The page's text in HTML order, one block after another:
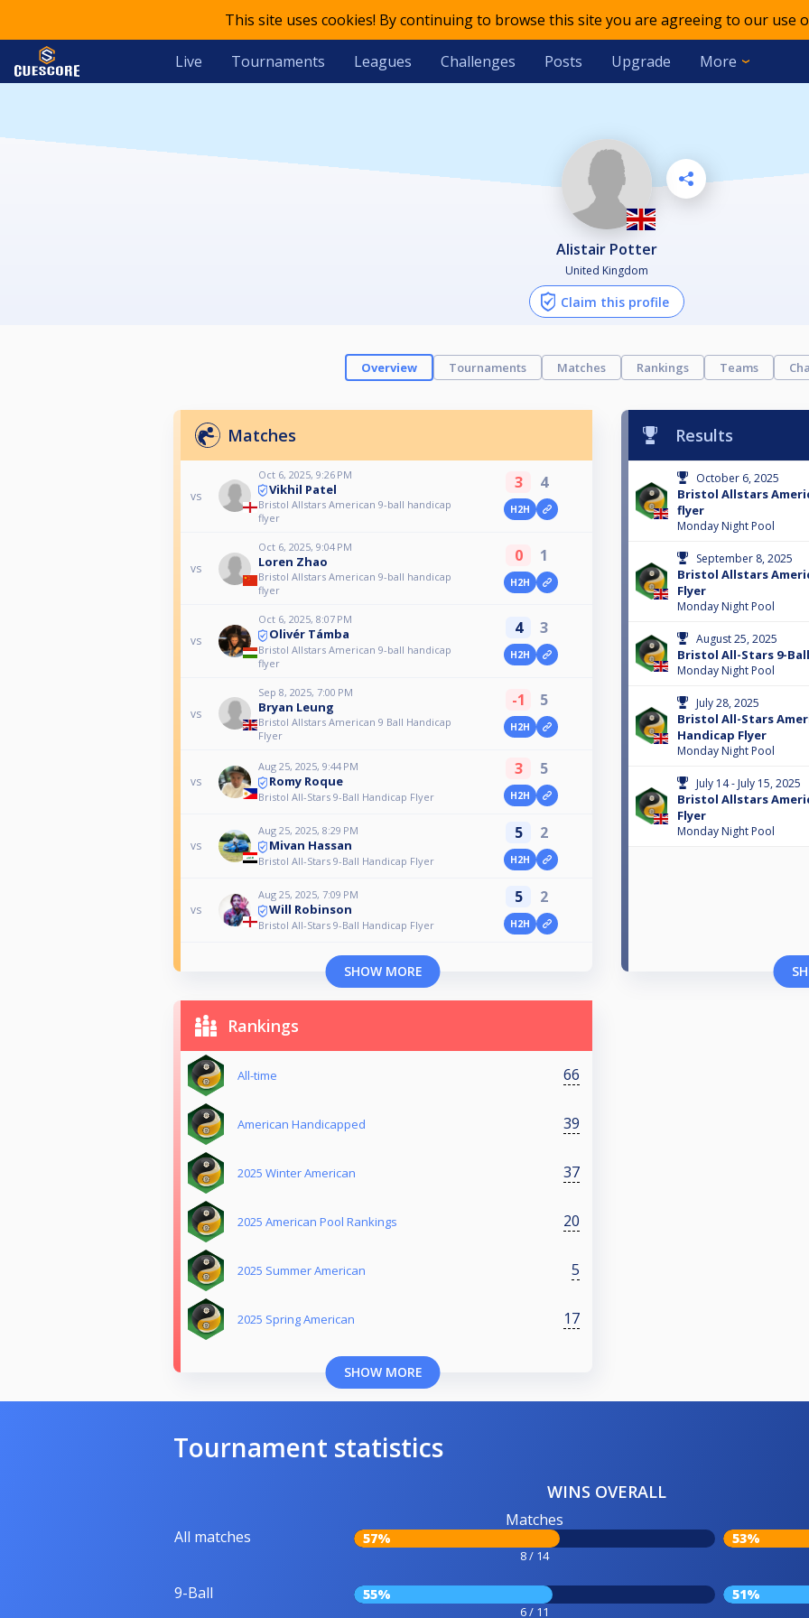
This site uses cookies! By continuing to browse this site you are agreeing to our use
Live Tournaments Leagues Challenges Posts Upgrade More
Alistair Potter
United Kingdom
Claim this profile
Overview Tournaments Matches Rankings Teams
Matches
vs
Oct 6, 2025, 9:26 PM
Vikhil Patel
Bristol Allstars American 9-ball handicap
flyer
3 4
H2H
vs
Oct 6, 2025, 9:04 PM
Loren Zhao
Bristol Allstars American 9-ball handicap
flyer
0 1
H2H
vs
Oct 6, 2025, 8:07 PM
Olivér Támba
Bristol Allstars American 9-ball handicap
flyer
4 3
H2H
vs
Sep 8, 2025, 7:00 PM
Bryan Leung
Bristol Allstars American 9 Ball Handicap
Flyer
-1 5
H2H
vs
Aug 25, 2025, 9:44 PM
Romy Roque
Bristol All-Stars 9-Ball Handicap Flyer
3 5
H2H
vs
Aug 25, 2025, 8:29 PM
Mivan Hassan
Bristol All-Stars 9-Ball Handicap Flyer
5 2
H2H
vs
Aug 25, 2025, 7:09 PM
Will Robinson
Bristol All-Stars 9-Ball Handicap Flyer
5 2
H2H
SHOW MORE
Results
October 6, 2025
Bristol Allstars
flyer
Monday Night Pool
September 8, 2025
Bristol Allstars
Flyer
Monday Night Pool
August 25, 2025
Bristol All-Stars 9-
Monday Night Pool
July 28, 2025
Bristol All-Stars
Handicap Flyer
Monday Night Pool
July 14 - July 15, 2025
Bristol Allstars
Flyer
Monday Night Pool
Rankings
All-time 66
American Handicapped 39
2025 Winter American 37
2025 American Pool Rankings 20
2025 Summer American 5
2025 Spring American 17
SHOW MORE
Tournament statistics
WINS OVERALL
All matches
Matches
57%
8 / 14
53%
9-Ball 55%
6 / 11
51%